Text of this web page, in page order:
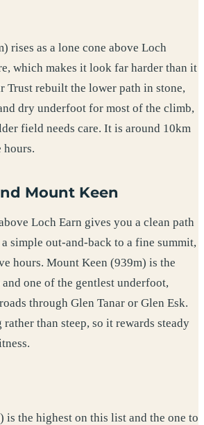
rises as a lone cone above Loch
which makes it look far harder than it
Trust rebuilt the lower path in stone,
dry underfoot for most of the climb,
field needs care. It is around 10km
hours.
Mount Keen
Loch Earn gives you a clean path
simple out-and-back to a fine summit,
hours. Mount Keen (939m) is the
one of the gentlest underfoot,
through Glen Tanar or Glen Esk.
than steep, so it rewards steady
is the highest on this list and the one to